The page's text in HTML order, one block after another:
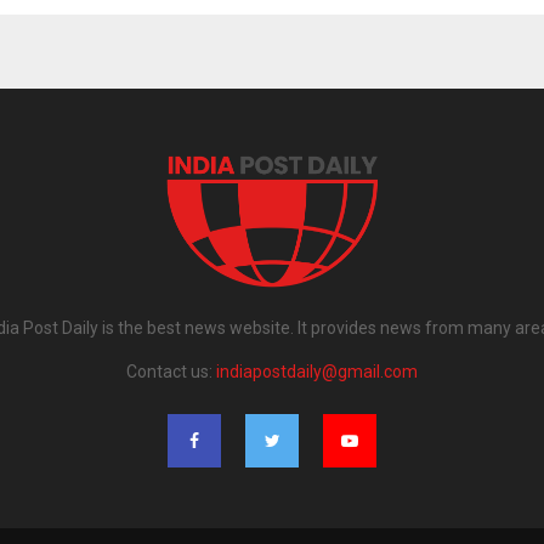
Post Daily is the best news website. It provides news from many
Contact us: indiapostdaily@gmail.com